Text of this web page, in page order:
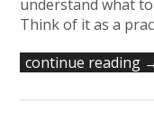
understand what
Think of it as a
continue reading